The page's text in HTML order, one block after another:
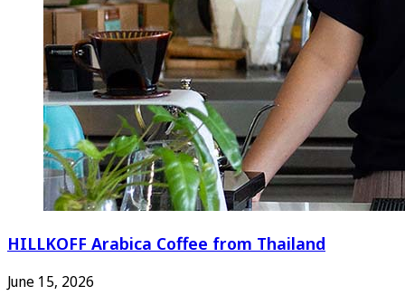
HILLKOFF Arabica Coffee from Thailand
June 15, 2026